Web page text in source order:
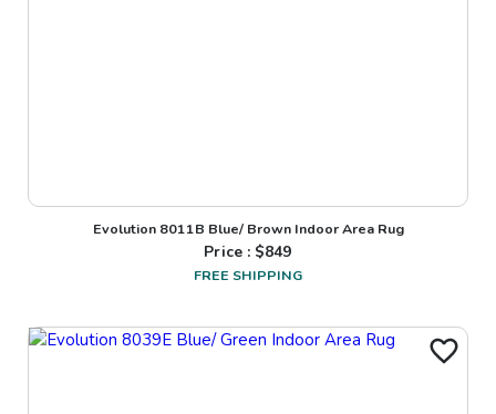
Evolution 8011B Blue/ Brown Indoor Area Rug
Price : $849
FREE SHIPPING